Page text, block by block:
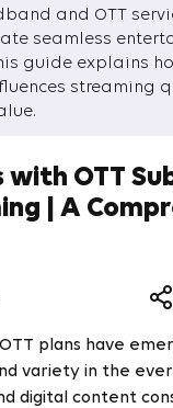
and OTT
seamless
guide explains
streaming
with OTT
| A
plans have
variety in the
digital content